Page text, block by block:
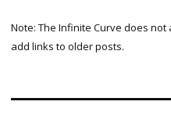
Note: The Infinite Curve does
add links to older posts.